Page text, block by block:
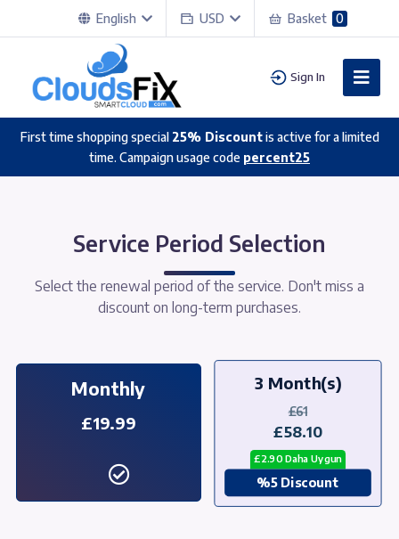
English USD Basket 0
Sign In
First time shopping special 25% Discountis active for a limited
time. Campaign usage code percent25
Service Period Selection
Select the renewal period of the service. Don't miss a
discount on long-term purchases.
Monthly
£19.99
3 Month(s)
£61
£58.10
£2.90 Daha Uygun
%5 Discount